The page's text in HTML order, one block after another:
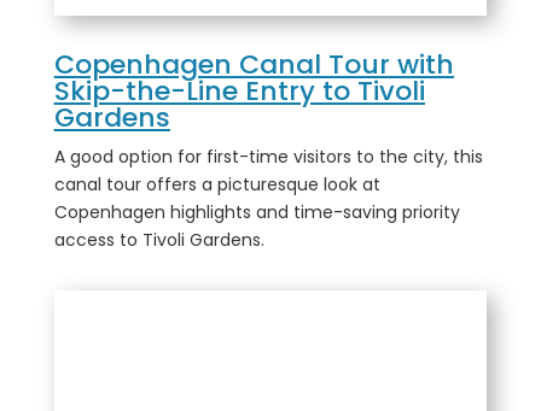
Copenhagen Canal Tour with
Skip-the-Line Entry to Tivoli
Gardens
A good option for first-time visitors to the city, this
canal tour offers a picturesque look at
Copenhagen highlights and time-saving priority
access to Tivoli Gardens.